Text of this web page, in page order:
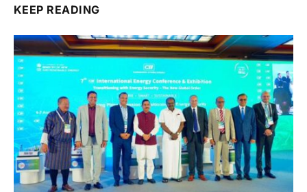
KEEP READING